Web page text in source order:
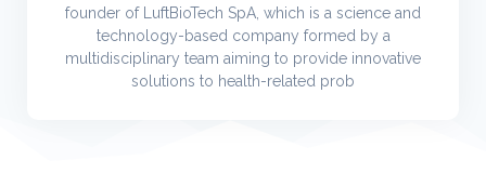
founder of LuftBioTech SpA, which is a science and
technology-based company formed by a
multidisciplinary team aiming to provide innovative
solutions to health-related prob